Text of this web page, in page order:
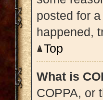
posted for
happened,
Top
What is
COPPA, or